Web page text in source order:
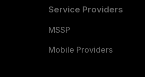
Service Providers
MSSP
Mobile Providers